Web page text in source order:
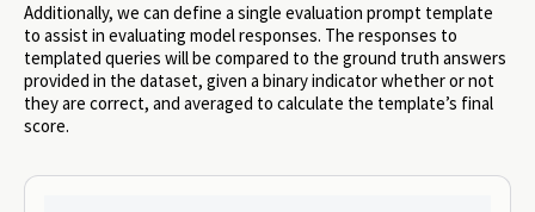
Additionally, we can define a single evaluation prompt template
to assist in evaluating model responses. The responses to
templated queries will be compared to the ground truth answers
provided in the dataset, given a binary indicator whether or not
they are correct, and averaged to calculate the template’s final
score.